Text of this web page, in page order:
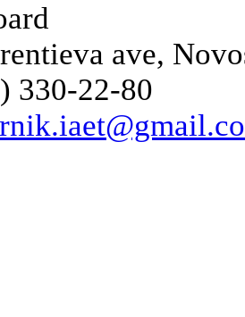
ave,
330-22-80